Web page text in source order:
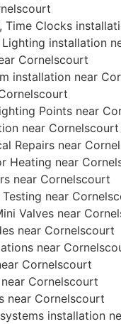
Time Clocks
installation
Cornelscourt
installation near
Points near
near Cornelscourt
Repairs near
Heating near
near Cornelscourt
near
Valves near
near Cornelscourt
near
Cornelscourt
Cornelscourt
near Cornelscourt
installation